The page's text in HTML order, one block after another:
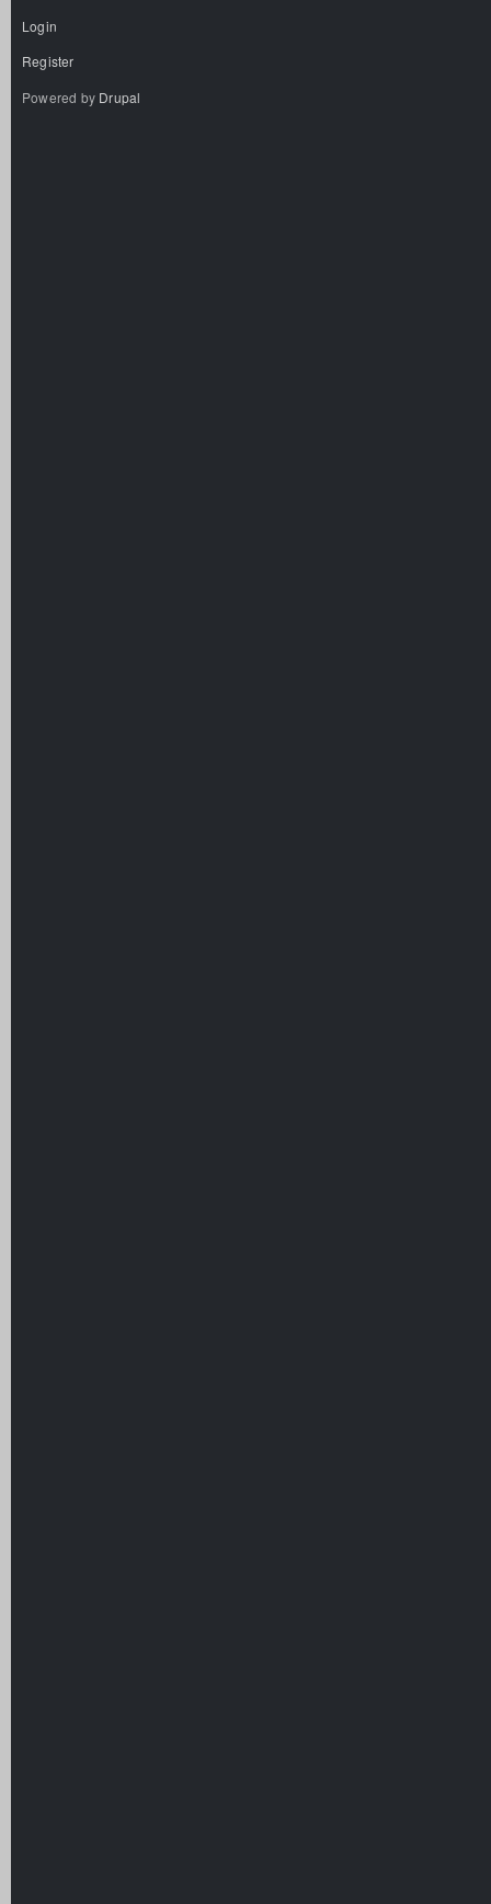
Login
Register
Powered by Drupal